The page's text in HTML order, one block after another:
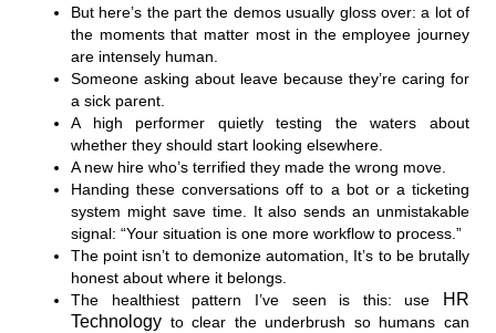
But here’s the part the demos usually gloss over: a lot of
the moments that matter most in the employee journey
are intensely human.
Someone asking about leave because they’re caring for
a sick parent.
A high performer quietly testing the waters about
whether they should start looking elsewhere.
A new hire who’s terrified they made the wrong move.
Handing these conversations off to a bot or a ticketing
system might save time. It also sends an unmistakable
signal: “Your situation is one more workflow to process.”
The point isn’t to demonize automation, It’s to be brutally
honest about where it belongs.
The healthiest pattern I’ve seen is this: use
HR
Technology to clear the underbrush so humans can